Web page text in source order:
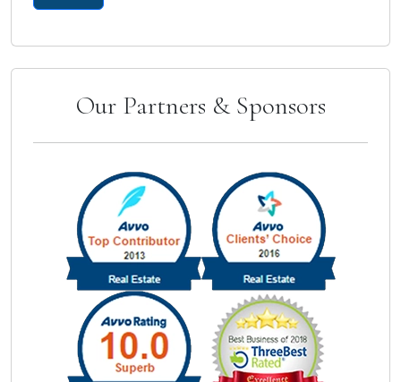
Our Partners & Sponsors